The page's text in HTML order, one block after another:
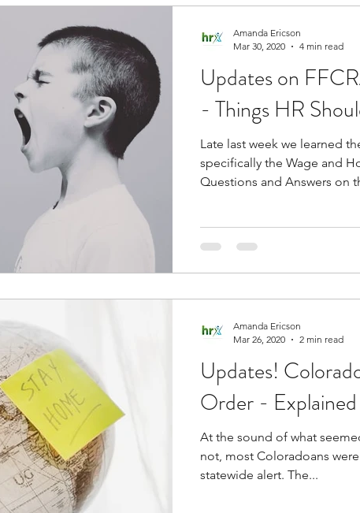
Updates on
- Things HR
Late last week we learned
specifically the Wage and
Questions and Answers on
Amanda Ericson
Mar 30, 2020
4 min read
Updates!
Order - Explained
At the sound of what
not, most Coloradoans
statewide alert. The...
Amanda Ericson
Mar 26, 2020
2 min read